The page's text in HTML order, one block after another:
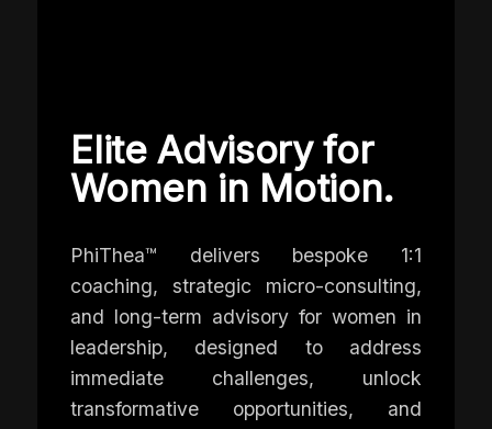
Elite Advisory for
Women in Motion.
PhiThea™ delivers bespoke 1:1
coaching, strategic micro-consulting,
and long-term advisory for women in
leadership, designed to address
immediate challenges, unlock
transformative opportunities, and